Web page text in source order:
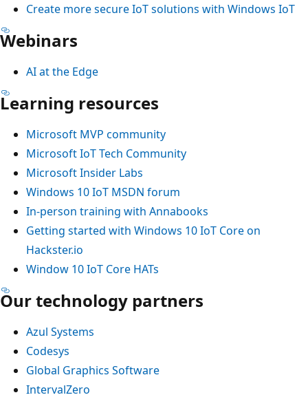
Create more secure IoT solutions with Windows IoT
Webinars
AI at the Edge
Learning resources
Microsoft MVP community
Microsoft IoT Tech Community
Microsoft Insider Labs
Windows 10 IoT MSDN forum
In-person training with Annabooks
Getting started with Windows 10 IoT Core on
Hackster.io
Window 10 IoT Core HATs
Our technology partners
Azul Systems
Codesys
Global Graphics Software
IntervalZero